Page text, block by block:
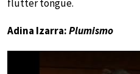
flutter tongue.
Adina Izarra:Plumismo